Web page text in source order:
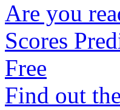
Are you
Scores
Free
Find out